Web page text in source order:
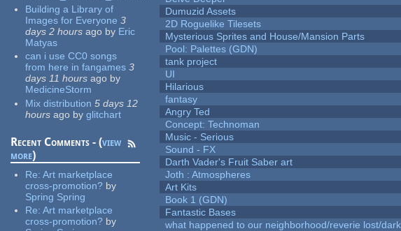
Building a Library of
Images for Everyone 3
days 2 hours ago by Eric
Matyas
can i use CC0 songs
from here in fangames 3
days 11 hours ago by
MedicineStorm
Mix distribution 5 days 12
hours ago by glitchart
Recent Comments - (view
more)
Re:Art marketplace
cross-promotion? by
Spring Spring
Re:Art marketplace
cross-promotion? by
Dumuzid Assets
2D Roguelike Tilesets
Mysterious Sprites and House/Mansion Parts
Pool: Palettes (GDN)
tank project
UI
Hilarious
fantasy
Angry Ted
Concept: Technoman
Music - Serious
Sound - FX
Darth Vader's Fruit Saber art
Joth : Atmospheres
Art Kits
Book 1 (GDN)
Fantastic Bases
what happened to our neighborhood/reverie lost/